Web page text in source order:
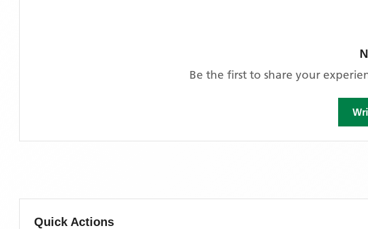
Be the first to share your
Quick Actions